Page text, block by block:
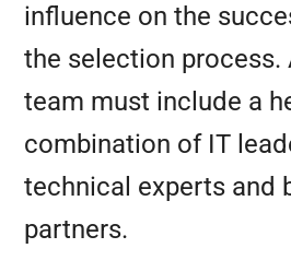
influence on the
the selection process.
team must include a
combination of IT
technical experts and
partners.